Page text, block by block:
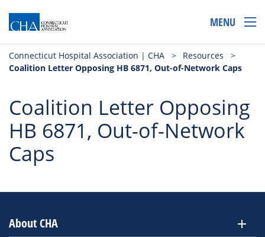
MENU
Connecticut Hospital Association | CHA > Resources
>
Coalition Letter Opposing HB 6871, Out-of-Network Caps
Coalition Letter Opposing
HB 6871, Out-of-Network
Caps
About CHA